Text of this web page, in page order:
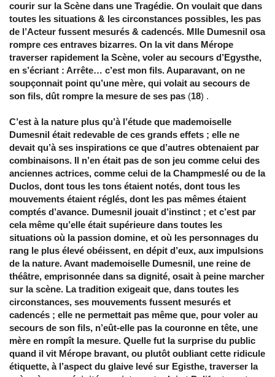
courir sur la Scène dans une Tragédie. On voulait que dans
toutes les situations & les circonstances possibles, les pas
de l’Acteur fussent mesurés & cadencés. Mlle Dumesnil osa
rompre ces entraves bizarres. On la vit dans Mérope
traverser rapidement la Scène, voler au secours d’Egysthe,
en s’écriant : Arrête… c’est mon fils. Auparavant, on ne
soupçonnait point qu’une mère, qui volait au secours de
son fils, dût rompre la mesure de ses pas (18) .
C’est à la nature plus qu’à l’étude que mademoiselle
Dumesnil était redevable de ces grands effets ; elle ne
devait qu’à ses inspirations ce que d’autres obtenaient par
combinaisons. Il n’en était pas de son jeu comme celui des
anciennes actrices, comme celui de la Champmeslé ou de la
Duclos, dont tous les tons étaient notés, dont tous les
mouvements étaient réglés, dont les pas mêmes étaient
comptés d’avance. Dumesnil jouait d’instinct ; et c’est par
cela même qu’elle était supérieure dans toutes les
situations où la passion domine, et où les personnages du
rang le plus élevé obéissent, en dépit d’eux, aux impulsions
de la nature. Avant mademoiselle Dumesnil, une reine de
théâtre, emprisonnée dans sa dignité, osait à peine marcher
sur la scène. La tradition exigeait que, dans toutes les
circonstances, ses mouvements fussent mesurés et
cadencés ; elle ne permettait pas même que, pour voler au
secours de son fils, n’eût-elle pas la couronne en tête, une
mère en rompît la mesure. Quelle fut la surprise du public
quand il vit Mérope bravant, ou plutôt oubliant cette ridicule
étiquette, à l’aspect du glaive levé sur Egisthe, traverser la